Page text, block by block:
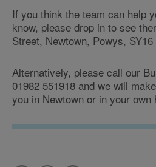
If you think the team can help
know, please drop in to see
Street, Newtown, Powys, SY16
Alternatively, please call our
01982 551918 and we will
you in Newtown or in your own